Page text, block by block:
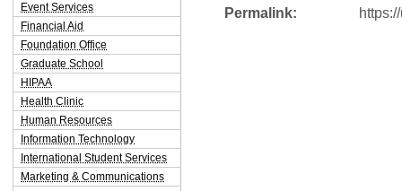
Permalink:
Event Services
Financial Aid
Foundation Office
Graduate School
HIPAA
Health Clinic
Human Resources
Information Technology
International Student Services
Marketing & Communications